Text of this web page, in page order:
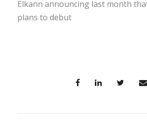
Elkann announcing last month
plans to debut